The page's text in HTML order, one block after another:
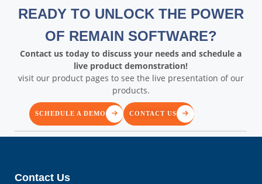
READY TO UNLOCK THE POWER
OF REMAIN SOFTWARE?
Contact us today to discuss your needs and schedule a
live product demonstration!
visit our product pages to see the live presentation of our
products.
SCHEDULE A DEMO CONTACT US
Contact Us